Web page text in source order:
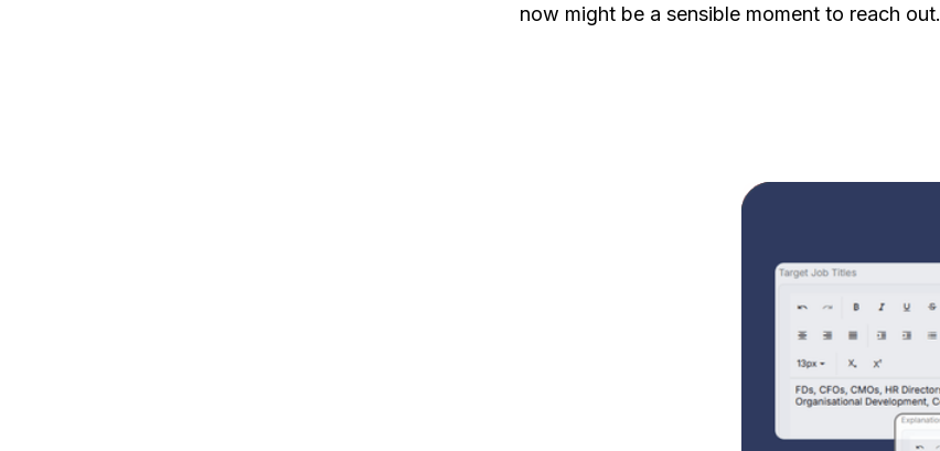
now might be a sensible moment to reach out.